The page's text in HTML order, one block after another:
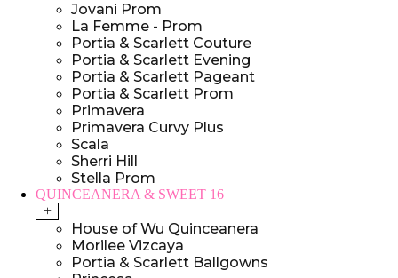
Jovani Prom
La Femme - Prom
Portia & Scarlett Couture
Portia & Scarlett Evening
Portia & Scarlett Pageant
Portia & Scarlett Prom
Primavera
Primavera Curvy Plus
Scala
Sherri Hill
Stella Prom
QUINCEANERA & SWEET 16
+
House of Wu Quinceanera
Morilee Vizcaya
Portia & Scarlett Ballgowns